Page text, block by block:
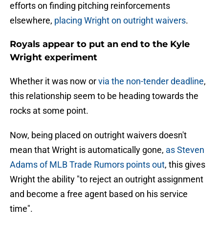
efforts on finding pitching reinforcements
elsewhere, placing Wright on outright waivers.
Royals appear to put an end to the Kyle
Wright experiment
Whether it was now orvia the non-tender deadline,
this relationship seem to be heading towards the
rocks at some point.
Now, being placed on outright waivers doesn't
mean that Wright is automatically gone, as Steven
Adams of MLB Trade Rumors points out, this gives
Wright the ability "to reject an outright assignment
and become a free agent based on his service
time".